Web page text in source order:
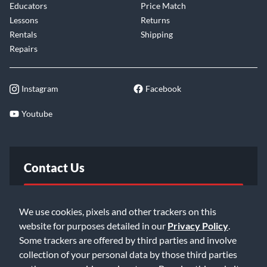
We use cookies, pixels and other trackers on this
website for purposes detailed in our Privacy Policy
Some trackers are offered by third parties and involve
collection of your personal data by those third parties
Educators
Lessons
Rentals
Repairs
Price Match
Returns
Shipping
Instagram Facebook
Youtube
Contact Us
Email Us